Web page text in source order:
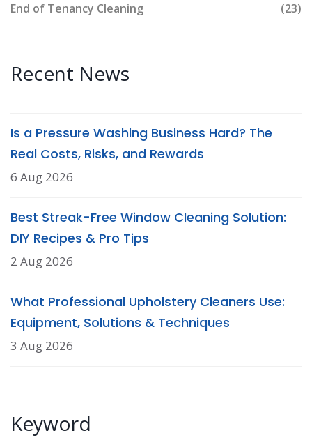
End of Tenancy Cleaning (23)
Recent News
Is a Pressure Washing Business Hard? The
Real Costs, Risks, and Rewards
6 Aug 2026
Best Streak-Free Window Cleaning Solution:
DIY Recipes & Pro Tips
2 Aug 2026
What Professional Upholstery Cleaners Use:
Equipment, Solutions & Techniques
3 Aug 2026
Keyword